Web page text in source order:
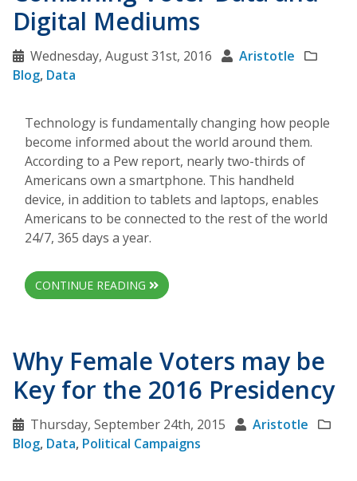
Digital Mediums
Wednesday, August 31st, 2016
Aristotle
Blog, Data
Technology is fundamentally changing how people
become informed about the world around them.
According to a Pew report, nearly two-thirds of
Americans own a smartphone. This handheld
device, in addition to tablets and laptops, enables
Americans to be connected to the rest of the world
24/7, 365 days a year.
CONTINUE READING
Why Female Voters may be
Key for the 2016 Presidency
Thursday, September 24th, 2015
Aristotle
Blog, Data, Political Campaigns